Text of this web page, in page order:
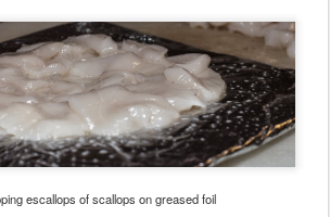
escallops of scallops on greased foil